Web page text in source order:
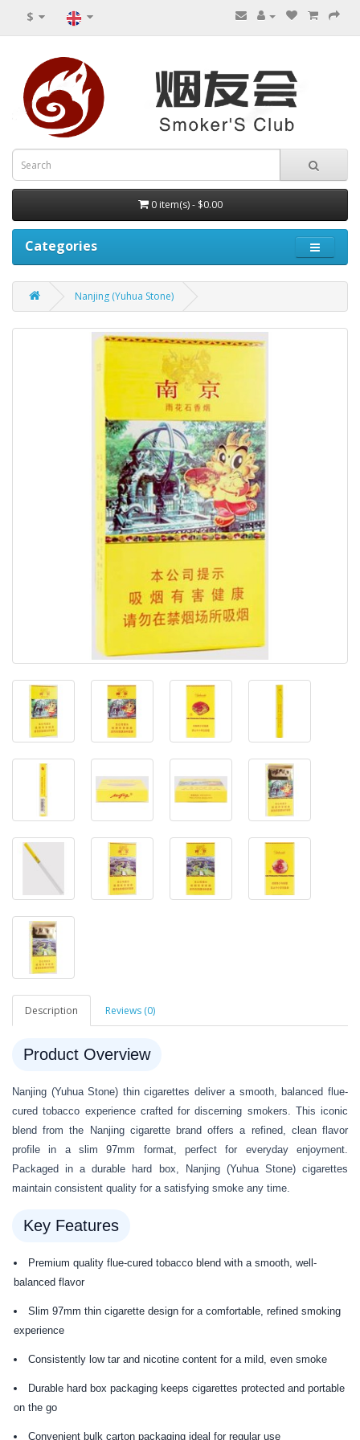
$
0 item(s) - $0.00
Categories
Nanjing (Yuhua Stone)
Description Reviews (0)
Product Overview
Nanjing (Yuhua Stone) thin cigarettes deliver a smooth, balanced flue-
cured tobacco experience crafted for discerning smokers. This iconic
blend from the Nanjing cigarette brand offers a refined, clean flavor
profile in a slim 97mm format, perfect for everyday enjoyment.
Packaged in a durable hard box, Nanjing (Yuhua Stone) cigarettes
maintain consistent quality for a satisfying smoke any time.
Key Features
Premium quality flue-cured tobacco blend with a smooth, well-
balanced flavor
Slim 97mm thin cigarette design for a comfortable, refined smoking
experience
Consistently low tar and nicotine content for a mild, even smoke
Durable hard box packaging keeps cigarettes protected and portable
on the go
Convenient bulk carton packaging ideal for regular use